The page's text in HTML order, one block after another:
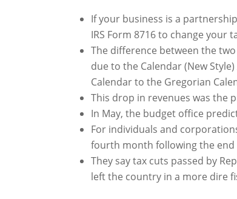
If your business is a
IRS Form 8716 to change your
The difference between the
due to the Calendar (New
Calendar to the Gregorian
This drop in revenues was the
In May, the budget office
For individuals and
fourth month following the end
They say tax cuts passed by
left the country in a more dire